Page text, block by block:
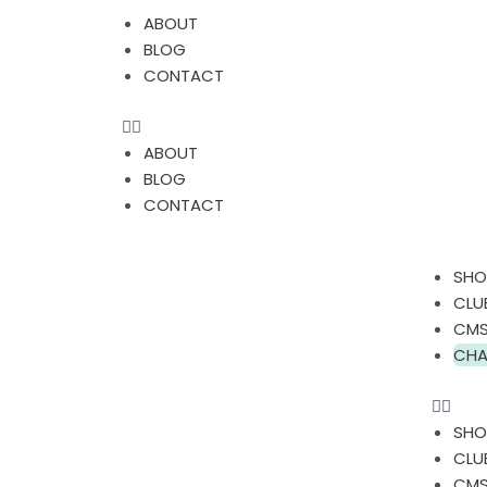
ABOUT
BLOG
CONTACT
Menu
ABOUT
BLOG
CONTACT